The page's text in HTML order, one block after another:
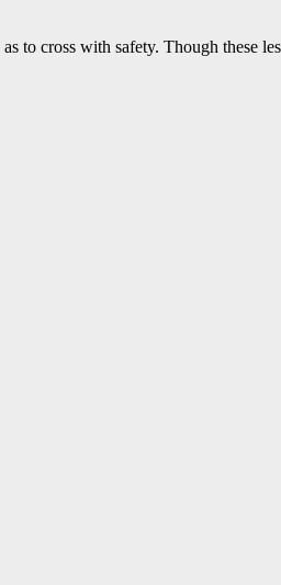
to cross with safety. Though these